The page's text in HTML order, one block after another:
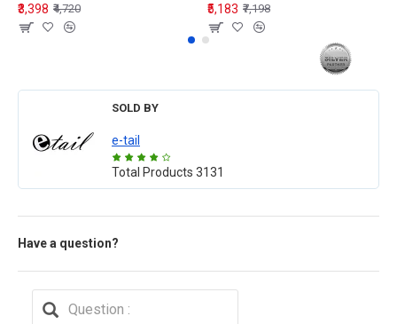
₹3,398 ₹4,720
₹5,183 ₹7,198
SOLD BY
e-tail
Total Products 3131
Have a question?